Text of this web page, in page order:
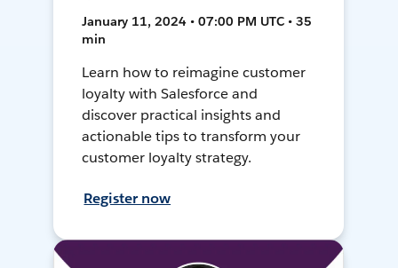
January 11, 2024 • 07:00 PM UTC • 35
min
Learn how to reimagine customer
loyalty with Salesforce and
discover practical insights and
actionable tips to transform your
customer loyalty strategy.
Register now